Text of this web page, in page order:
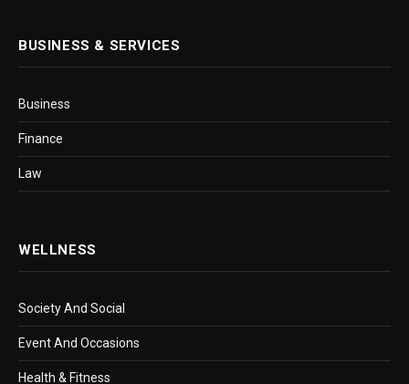
BUSINESS & SERVICES
Business
Finance
Law
WELLNESS
Society And Social
Event And Occasions
Health & Fitness